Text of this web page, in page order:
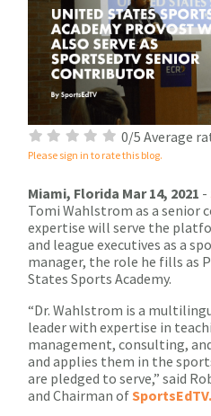
0/5 Average
Please sign in to rate this blog.
Miami, Florida Mar 14, 2021 -
Tomi Wahlstrom as a
expertise will serve the
and league executives as a
manager, the role he fills as
States Sports Academy.
“Dr. Wahlstrom is a
leader with expertise in
management, consulting,
and applies them in the
are pledged to serve,” said
and Chairman ofSportsEdTV.